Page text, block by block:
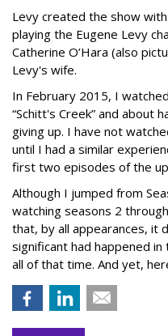
Levy created the show
playing the Eugene Levy
Catherine O’Hara (also
Levy's wife.
In February 2015, I
“Schitt's Creek” and about
giving up. I have not
until I had a similar
first two episodes of the
Although I jumped from
watching seasons 2
that, by all appearances, it
significant had happened
all of that time. And yet,